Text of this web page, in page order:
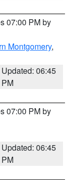
07:00 PM by
Montgomery,
Updated: 06:45
PM
07:00 PM by
Updated: 06:45
PM